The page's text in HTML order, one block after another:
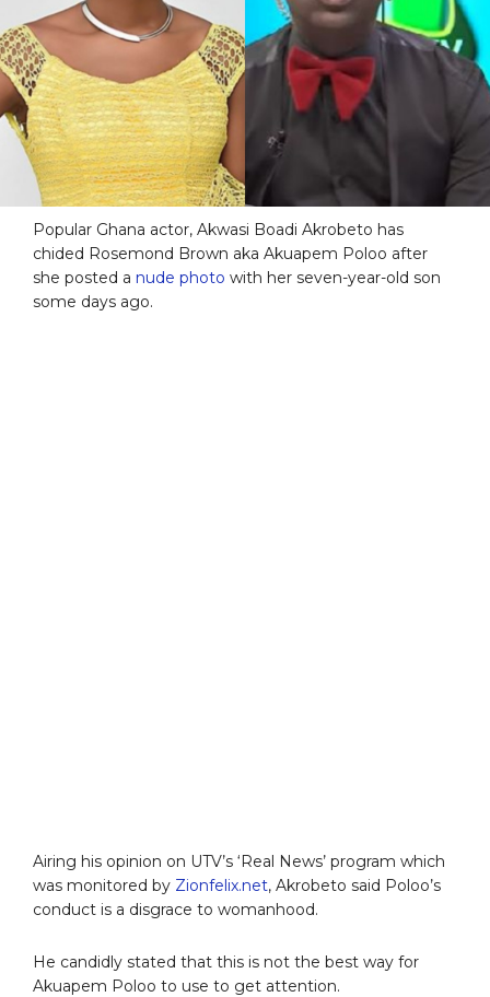
Popular Ghana actor, Akwasi Boadi Akrobeto has
chided Rosemond Brown aka Akuapem Poloo after
she posted a nude photo with her seven-year-old son
some days ago.
Airing his opinion on UTV’s ‘Real News’ program which
was monitored by Zionfelix.net, Akrobeto said Poloo’s
conduct is a disgrace to womanhood.
He candidly stated that this is not the best way for
Akuapem Poloo to use to get attention.